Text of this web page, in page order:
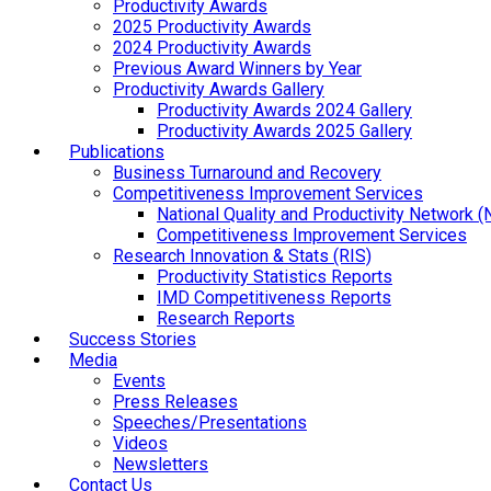
Productivity Awards
2025 Productivity Awards
2024 Productivity Awards
Previous Award Winners by Year
Productivity Awards Gallery
Productivity Awards 2024 Gallery
Productivity Awards 2025 Gallery
Publications
Business Turnaround and Recovery
Competitiveness Improvement Services
National Quality and Productivity Network
Competitiveness Improvement Services
Research Innovation & Stats (RIS)
Productivity Statistics Reports
IMD Competitiveness Reports
Research Reports
Success Stories
Media
Events
Press Releases
Speeches/Presentations
Videos
Newsletters
Contact Us